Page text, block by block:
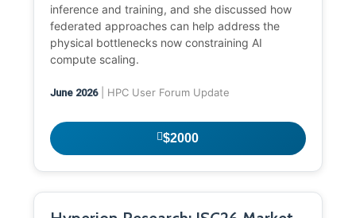
inference and training, and she discussed how
federated approaches can help address the
physical bottlenecks now constraining AI
compute scaling.
June 2026| HPC User Forum Update
$2000